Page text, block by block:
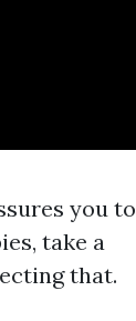
you to
take a
that.